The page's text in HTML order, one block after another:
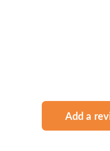
Add a